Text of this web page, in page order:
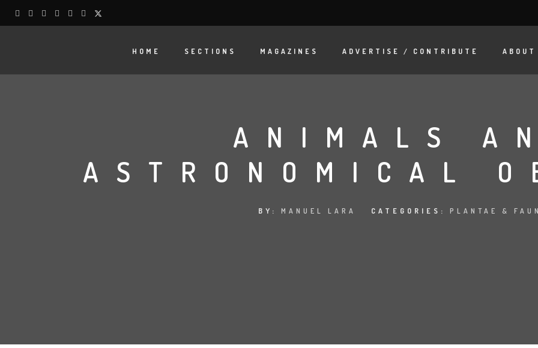
HOME SECTIONS MAGAZINES ADVERTISE / CONTRIBUTE ABOUT
ANIMALS
ASTRONOMICAL
BY: MANUEL LARA CATEGORIES: PLANTAE &